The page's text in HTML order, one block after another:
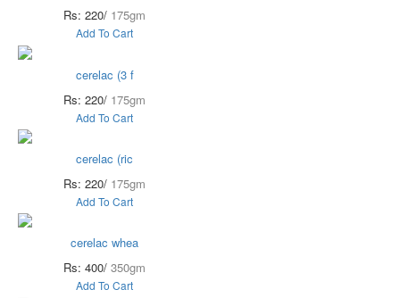
Rs: 220/ 175gm
Add To Cart
cerelac (3 f
Rs: 220/ 175gm
Add To Cart
cerelac (ric
Rs: 220/ 175gm
Add To Cart
cerelac whea
Rs: 400/ 350gm
Add To Cart